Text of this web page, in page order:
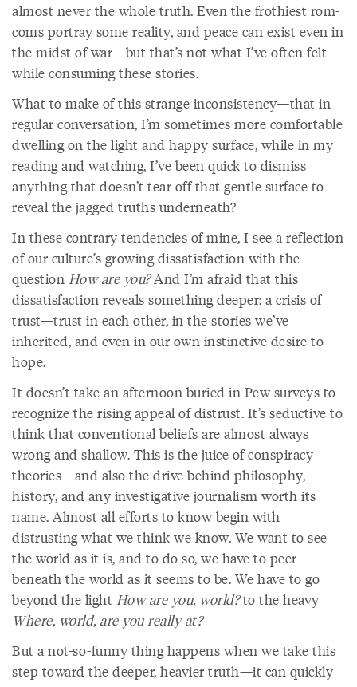
almost never the whole truth. Even the frothiest rom-
coms portray some reality, and peace can exist even in
the midst of war—but that’s not what I’ve often felt
while consuming these stories.
What to make of this strange inconsistency—that in
regular conversation, I’m sometimes more comfortable
dwelling on the light and happy surface, while in my
reading and watching, I’ve been quick to dismiss
anything that doesn’t tear off that gentle surface to
reveal the jagged truths underneath?
In these contrary tendencies of mine, I see a reflection
of our culture’s growing dissatisfaction with the
question How are you?And I’m afraid that this
dissatisfaction reveals something deeper: a crisis of
trust—trust in each other, in the stories we’ve
inherited, and even in our own instinctive desire to
hope.
It doesn’t take an afternoon buried in Pew surveys to
recognize the rising appeal of distrust. It’s seductive to
think that conventional beliefs are almost always
wrong and shallow. This is the juice of conspiracy
theories—and also the drive behind philosophy,
history, and any investigative journalism worth its
name. Almost all efforts to know begin with
distrusting what we think we know. We want to see
the world as it is, and to do so, we have to peer
beneath the world as it seems to be. We have to go
beyond the light How are you, world?to the heavy
Where, world, are you really at?
But a not-so-funny thing happens when we take this
step toward the deeper, heavier truth—it can quickly